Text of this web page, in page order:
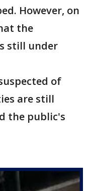
However, on
the
still under
of
are still
the public's